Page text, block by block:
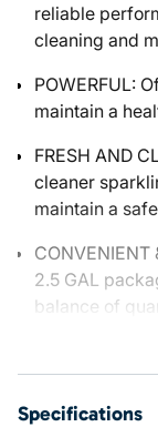
reliable
cleaning and
POWERFUL:
maintain a
FRESH AND
cleaner
maintain a
CONVENIENT
2.5 GAL
balance of
Specifications